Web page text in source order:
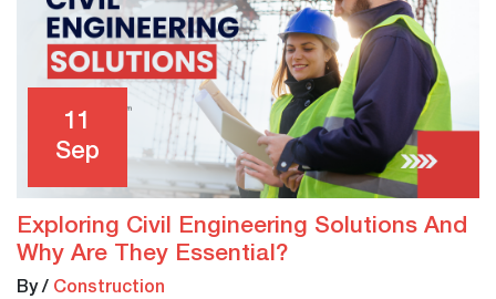
11
Sep
Exploring Civil Engineering Solutions And
Why Are They Essential?
By/ Construction